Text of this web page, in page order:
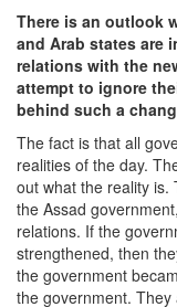
There is an outlook
and Arab states are
relations with the
attempt to ignore
behind such a
The fact is that all
realities of the day.
out what the reality is.
the Assad
relations. If the
strengthened, then
the government
the government.